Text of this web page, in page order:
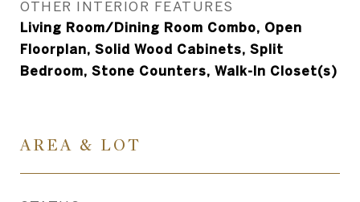
OTHER INTERIOR FEATURES
Living Room/Dining Room Combo, Open
Floorplan, Solid Wood Cabinets, Split
Bedroom, Stone Counters, Walk-In Closet(s)
AREA & LOT